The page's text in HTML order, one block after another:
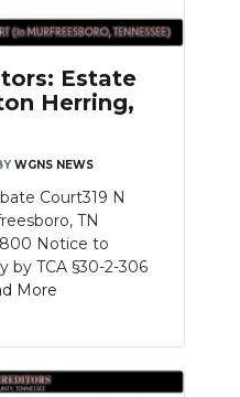
Estate
Herring,
WGNS NEWS
Court319 N
TN
Notice to
by TCA §30-2-306
More